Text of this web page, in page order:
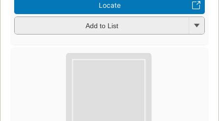
Locate
Add to List